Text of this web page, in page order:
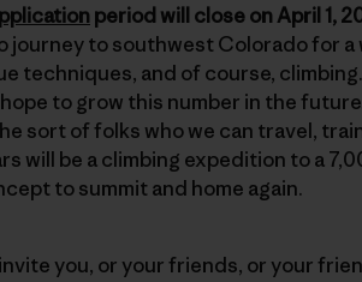
period will close on April 1,
journey to southwest Colorado for
techniques, and of course,
to grow this number in the
sort of folks who we can travel,
will be a climbing expedition to a
to summit and home again.
you, or your friends, or your